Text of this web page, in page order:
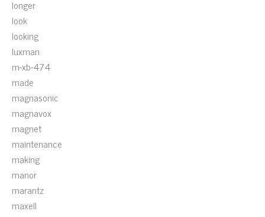
longer
look
looking
luxman
m-xb-474
made
magnasonic
magnavox
magnet
maintenance
making
manor
marantz
maxell